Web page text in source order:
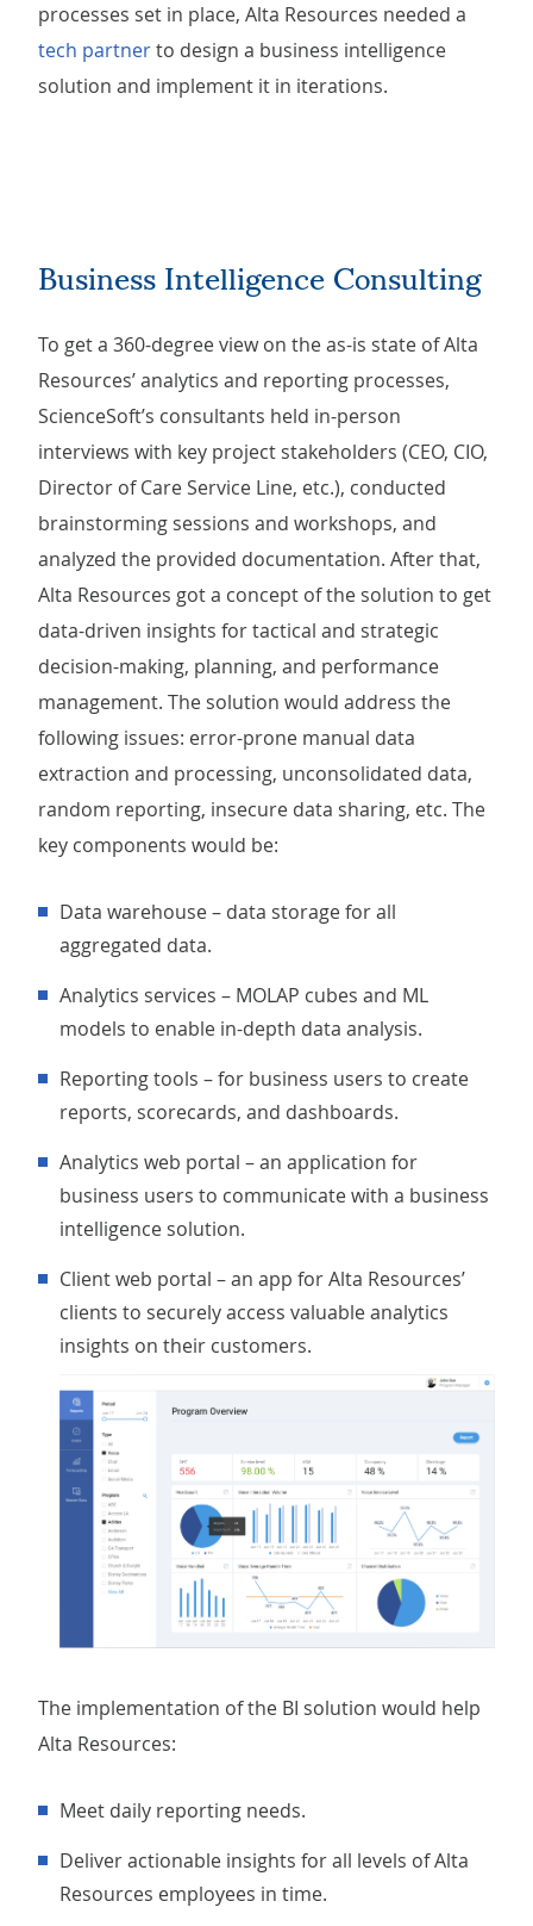
processes set in place, Alta Resources needed a
tech partnerto design a business intelligence
solution and implement it in iterations.
Business Intelligence Consulting
To get a 360-degree view on the as-is state of Alta
Resources’ analytics and reporting processes,
ScienceSoft’s consultants held in-person
interviews with key project stakeholders (CEO, CIO,
Director of Care Service Line, etc.), conducted
brainstorming sessions and workshops, and
analyzed the provided documentation. After that,
Alta Resources got a concept of the solution to get
data-driven insights for tactical and strategic
decision-making, planning, and performance
management. The solution would address the
following issues: error-prone manual data
extraction and processing, unconsolidated data,
random reporting, insecure data sharing, etc. The
key components would be:
Data warehouse – data storage for all
aggregated data.
Analytics services – MOLAP cubes and ML
models to enable in-depth data analysis.
Reporting tools – for business users to create
reports, scorecards, and dashboards.
Analytics web portal – an application for
business users to communicate with a business
intelligence solution.
Client web portal – an app for Alta Resources’
clients to securely access valuable analytics
insights on their customers.
The implementation of the BI solution would help
Alta Resources:
Meet daily reporting needs.
Deliver actionable insights for all levels of Alta
Resources employees in time.